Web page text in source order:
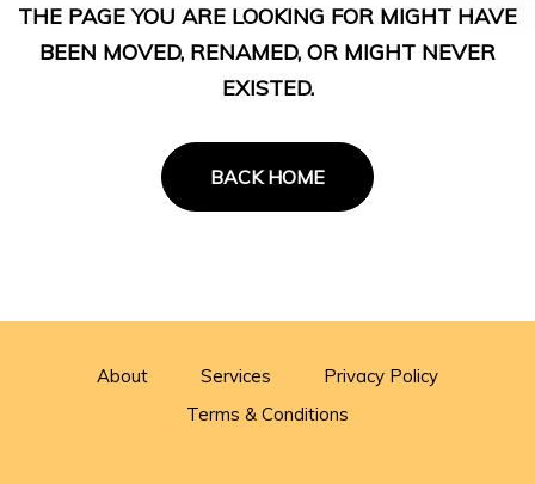
THE PAGE YOU ARE LOOKING FOR MIGHT HAVE
BEEN MOVED, RENAMED, OR MIGHT NEVER
EXISTED.
BACK HOME
About Services
Privacy Policy
Terms & Conditions